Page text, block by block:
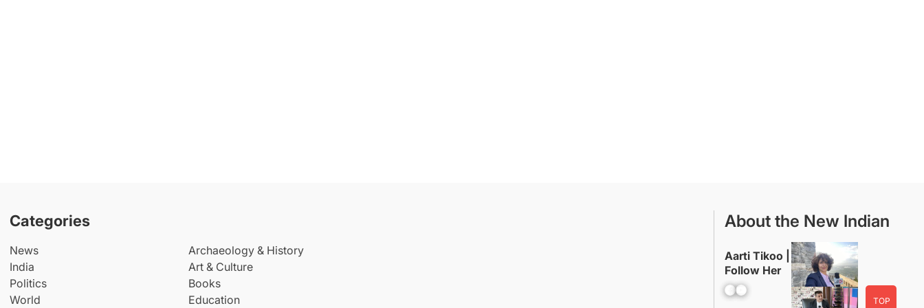
Categories
News
India
Politics
World
Archaeology & History
Art & Culture
Books
Education
About the New Indian
Aarti Tikoo |
Follow Her
Facebook YouTube
TOP